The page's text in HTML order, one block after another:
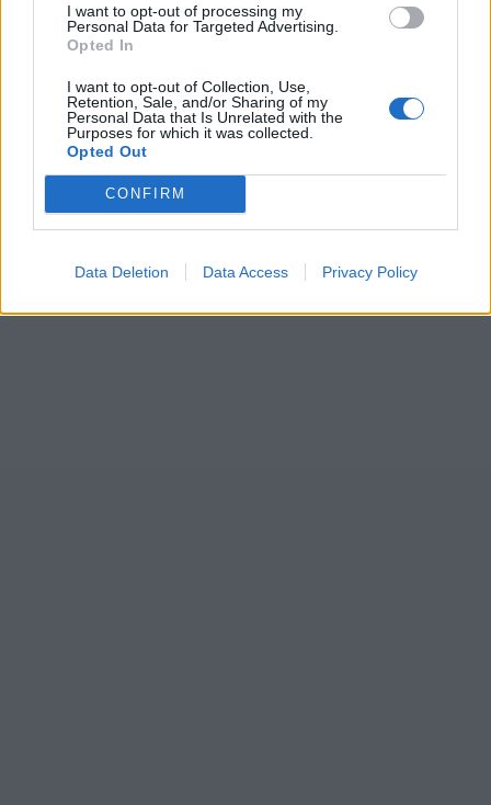
I want to opt-out of processing my
Personal Data for Targeted Advertising.
Opted In
I want to opt-out of Collection, Use,
Retention, Sale, and/or Sharing of my
Personal Data that Is Unrelated with the
Purposes for which it was collected.
Opted Out
CONFIRM
Data Deletion Data Access Privacy Policy